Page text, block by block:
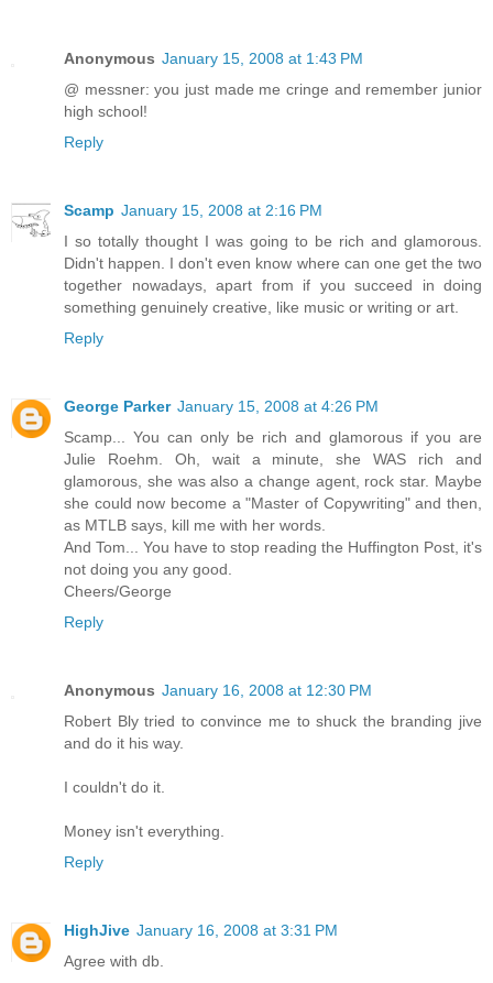
Anonymous January 15, 2008 at 1:43 PM
@ messner: you just made me cringe and remember junior
high school!
Reply
Scamp January 15, 2008 at 2:16 PM
I so totally thought I was going to be rich and glamorous.
Didn't happen. I don't even know where can one get the two
together nowadays, apart from if you succeed in doing
something genuinely creative, like music or writing or art.
Reply
George Parker January 15, 2008 at 4:26 PM
Scamp... You can only be rich and glamorous if you are
Julie Roehm. Oh, wait a minute, she WAS rich and
glamorous, she was also a change agent, rock star. Maybe
she could now become a "Master of Copywriting" and then,
as MTLB says, kill me with her words.
And Tom... You have to stop reading the Huffington Post, it's
not doing you any good.
Cheers/George
Reply
Anonymous January 16, 2008 at 12:30 PM
Robert Bly tried to convince me to shuck the branding jive
and do it his way.
I couldn't do it.
Money isn't everything.
Reply
HighJive January 16, 2008 at 3:31 PM
Agree with db.